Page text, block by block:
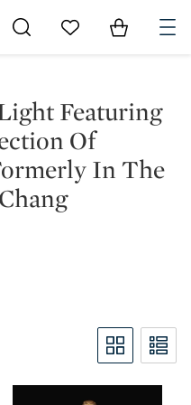
Go to My Favorites
Items in
Featuring
Of
In The